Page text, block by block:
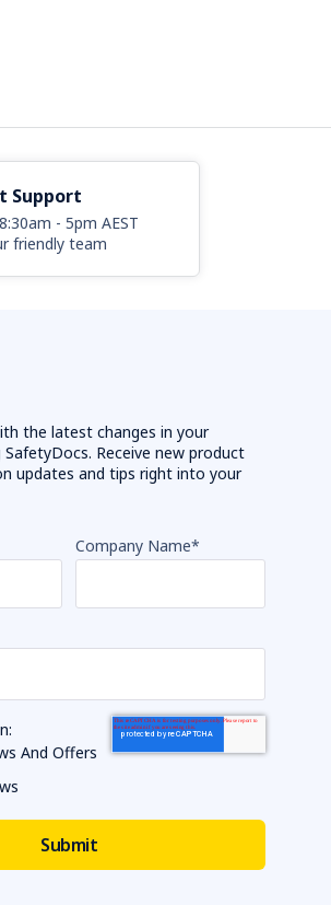
Support
- 5pm AEST
friendly team
the latest changes in your
Receive new product
updates and tips right into your
Company Name*
And Offers